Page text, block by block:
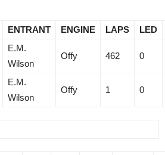
ENTRANT ENGINE LAPS LED
E.M.
Wilson
Offy 462 0
E.M.
Wilson
Offy 1 0